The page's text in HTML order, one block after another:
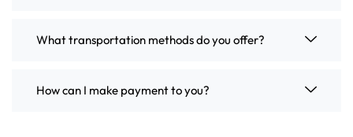
What transportation methods do you offer?
How can I make payment to you?